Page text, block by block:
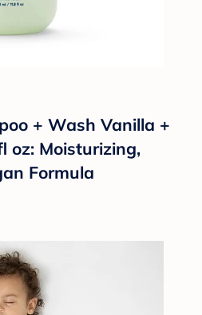
+ Wash Vanilla +
oz: Moisturizing,
Formula